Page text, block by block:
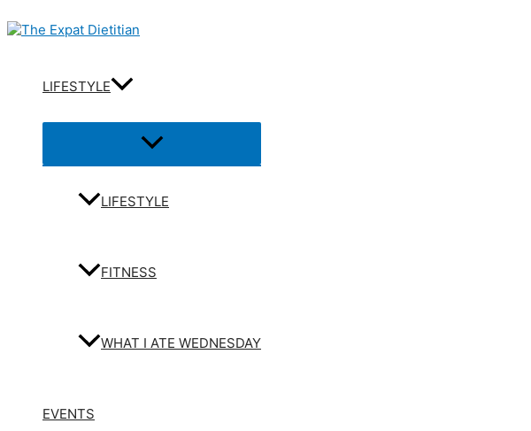
LIFESTYLE
Menu
Toggle
LIFESTYLE
FITNESS
WHAT I ATE WEDNESDAY
EVENTS